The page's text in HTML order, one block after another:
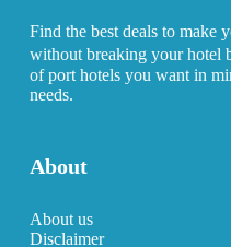
Find the best deals to make
without breaking your hotel
of port hotels you want in
needs.
About
About us
Disclaimer